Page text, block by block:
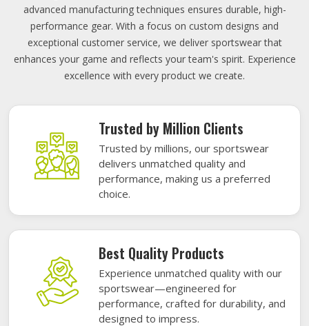
advanced manufacturing techniques ensures durable, high-
performance gear. With a focus on custom designs and
exceptional customer service, we deliver sportswear that
enhances your game and reflects your team's spirit. Experience
excellence with every product we create.
Trusted by Million Clients
Trusted by millions, our sportswear
delivers unmatched quality and
performance, making us a preferred
choice.
Best Quality Products
Experience unmatched quality with our
sportswear—engineered for
performance, crafted for durability, and
designed to impress.